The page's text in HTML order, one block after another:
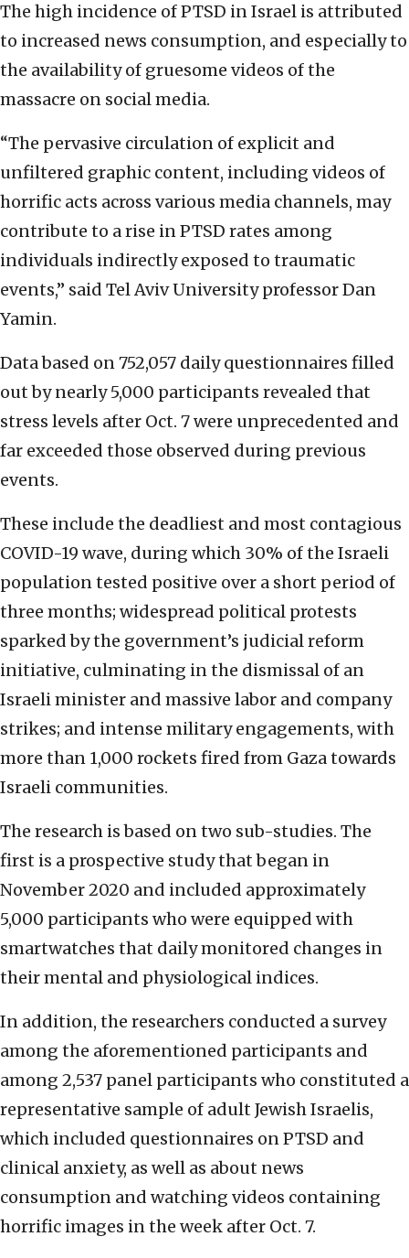
The high incidence of PTSD in Israel is attributed
to increased news consumption, and especially to
the availability of gruesome videos of the
massacre on social media.
“The pervasive circulation of explicit and
unfiltered graphic content, including videos of
horrific acts across various media channels, may
contribute to a rise in PTSD rates among
individuals indirectly exposed to traumatic
events,” said Tel Aviv University professor Dan
Yamin.
Data based on 752,057 daily questionnaires filled
out by nearly 5,000 participants revealed that
stress levels after Oct. 7 were unprecedented and
far exceeded those observed during previous
events.
These include the deadliest and most contagious
COVID-19 wave, during which 30% of the Israeli
population tested positive over a short period of
three months; widespread political protests
sparked by the government’s judicial reform
initiative, culminating in the dismissal of an
Israeli minister and massive labor and company
strikes; and intense military engagements, with
more than 1,000 rockets fired from Gaza towards
Israeli communities.
The research is based on two sub-studies. The
first is a prospective study that began in
November 2020 and included approximately
5,000 participants who were equipped with
smartwatches that daily monitored changes in
their mental and physiological indices.
In addition, the researchers conducted a survey
among the aforementioned participants and
among 2,537 panel participants who constituted a
representative sample of adult Jewish Israelis,
which included questionnaires on PTSD and
clinical anxiety, as well as about news
consumption and watching videos containing
horrific images in the week after Oct. 7.